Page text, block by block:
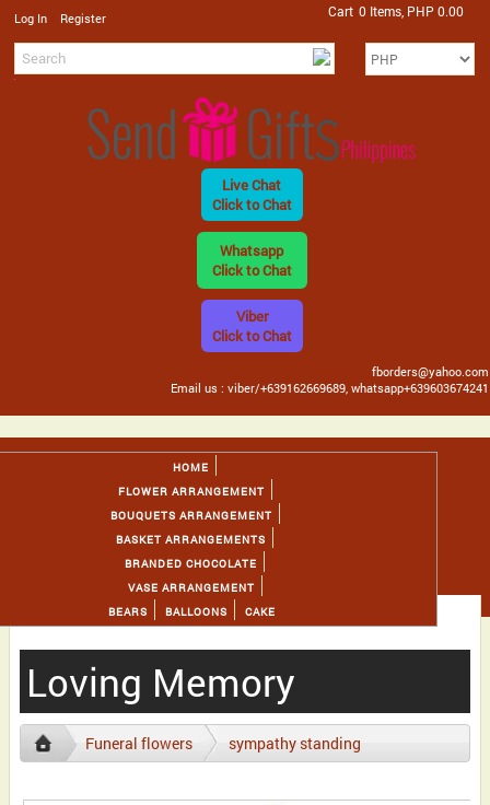
Log In Register Cart 0 Items, PHP 0.00
Live Chat
Click to Chat
Whatsapp
Click to Chat
Viber
Click to Chat
fborders@yahoo.com
Email us : viber/+639162669689, whatsapp+639603674241
HOME
FLOWER ARRANGEMENT
BOUQUETS ARRANGEMENT
BASKET ARRANGEMENTS
BRANDED CHOCOLATE
VASE ARRANGEMENT
BEARS
BALLOONS CAKE
Loving Memory
Funeral flowers sympathy standing